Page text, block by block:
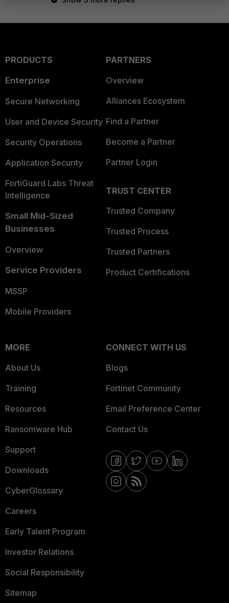
PRODUCTS
Enterprise
Secure Networking
User and Device Security
Security Operations
Application Security
FortiGuard Labs Threat
Intelligence
Small Mid-Sized
Businesses
Overview
Service Providers
MSSP
Mobile Providers
PARTNERS
Overview
Alliances Ecosystem
Find a Partner
Become a Partner
Partner Login
TRUST CENTER
Trusted Company
Trusted Process
Trusted Partners
Product Certifications
MORE
About Us
Training
Resources
Ransomware Hub
Support
Downloads
CyberGlossary
Careers
Early Talent Program
Investor Relations
Social Responsibility
Sitemap
CONNECT WITH US
Blogs
Fortinet Community
Email Preference Center
Contact Us